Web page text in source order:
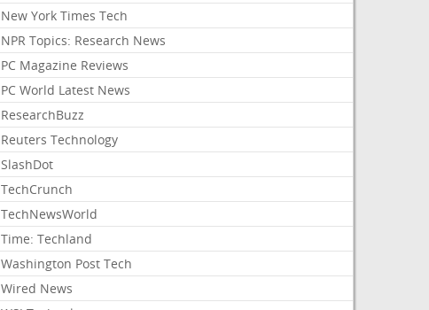
New York Times Tech
NPR Topics: Research News
PC Magazine Reviews
PC World Latest News
ResearchBuzz
Reuters Technology
SlashDot
TechCrunch
TechNewsWorld
Time: Techland
Washington Post Tech
Wired News